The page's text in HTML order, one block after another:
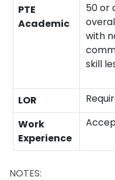
PTE
Academic
50 or
with
skill
LOR
Work
Experience
NOTES: